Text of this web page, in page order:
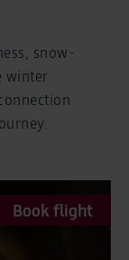
snow-
winter
Book flight